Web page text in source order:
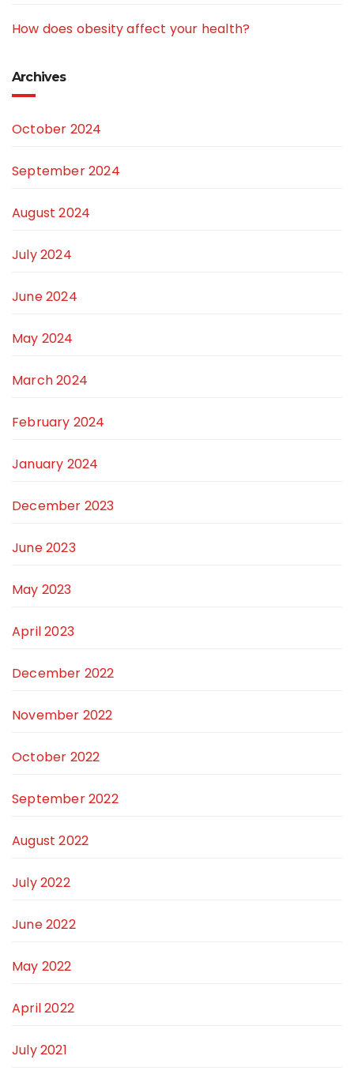
How does obesity affect your health?
Archives
October 2024
September 2024
August 2024
July 2024
June 2024
May 2024
March 2024
February 2024
January 2024
December 2023
June 2023
May 2023
April 2023
December 2022
November 2022
October 2022
September 2022
August 2022
July 2022
June 2022
May 2022
April 2022
July 2021